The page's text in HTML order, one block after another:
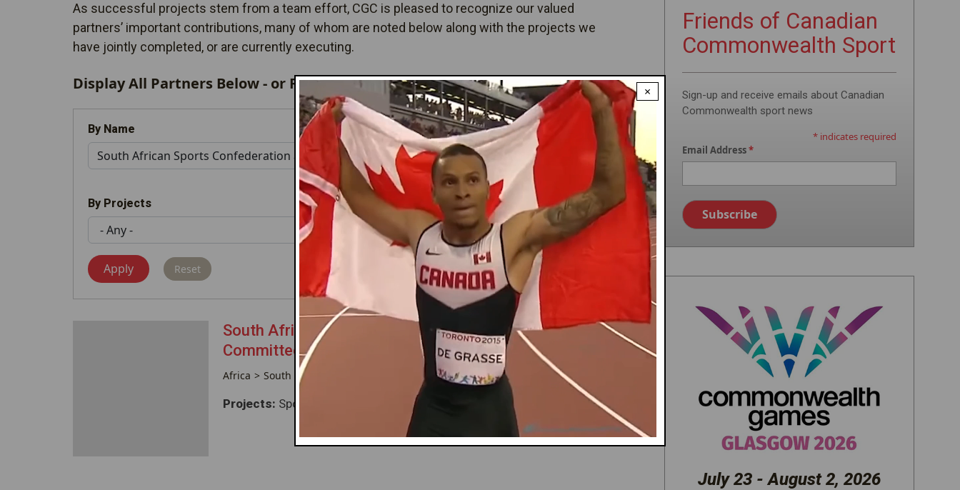
As successful projects stem from a team effort, CGC is pleased to recognize our valued
partners’ important contributions, many of whom are noted below along with the projects we
have jointly completed, or are currently executing.
Display All Partners Below - or Filter Your Results:
By Name By Region > Nations or Territory
By Projects
South African Sports Confederation and Olympic
Committee (SASCOC)
Africa South Africa
Projects: Sponsorship and Branding Support
Friends of Canadian
Commonwealth Sport
Sign-up and receive emails about Canadian
Commonwealth sport news
*indicates required
Email Address*
July 23 - August 2, 2026
×